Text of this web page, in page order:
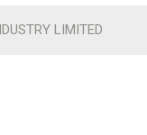
LIMITED